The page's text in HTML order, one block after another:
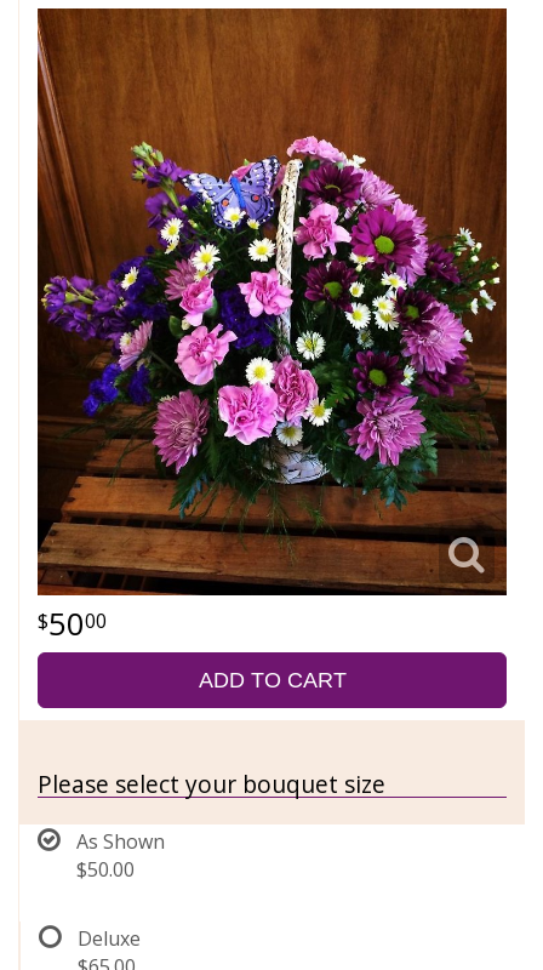
5000
ADD TO CART
Please select your bouquet size
As Shown
$50.00
Deluxe